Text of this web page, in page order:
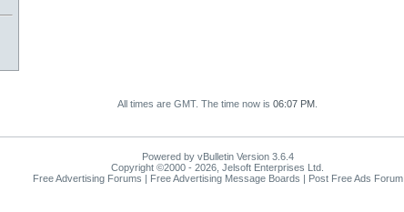
All times are GMT. The time now is 06:07 PM
Powered by vBulletin Version 3.6.4
Copyright ©2000 - 2026, Jelsoft Enterprises Ltd.
Free Advertising Forums | Free Advertising Message Boards | Post Free Ads Forum